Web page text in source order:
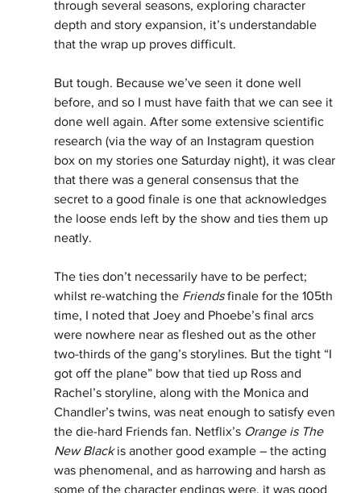
through several seasons, exploring character
depth and story expansion, it’s understandable
that the wrap up proves difficult.
But tough. Because we’ve seen it done well
before, and so I must have faith that we can see it
done well again. After some extensive scientific
research (via the way of an Instagram question
box on my stories one Saturday night), it was clear
that there was a general consensus that the
secret to a good finale is one that acknowledges
the loose ends left by the show and ties them up
neatly.
The ties don’t necessarily have to be perfect;
whilst re-watching the Friends finale for the 105th
time, I noted that Joey and Phoebe’s final arcs
were nowhere near as fleshed out as the other
two-thirds of the gang’s storylines. But the tight “I
got off the plane” bow that tied up Ross and
Rachel’s storyline, along with the Monica and
Chandler’s twins, was neat enough to satisfy even
the die-hard Friends fan. Netflix’s Orange is The
New Black is another good example – the acting
was phenomenal, and as harrowing and harsh as
some of the character endings were, it was good